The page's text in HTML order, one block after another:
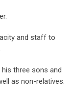
and staff to
three sons and
as non-relatives.